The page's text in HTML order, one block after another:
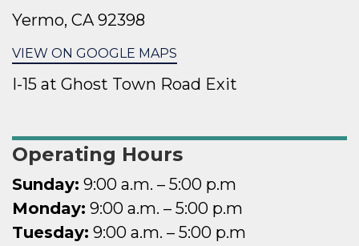
Yermo, CA 92398
VIEW ON GOOGLE MAPS
I-15 at Ghost Town Road Exit
Operating Hours
Sunday: 9:00 a.m. – 5:00 p.m
Monday: 9:00 a.m. – 5:00 p.m
Tuesday: 9:00 a.m. – 5:00 p.m